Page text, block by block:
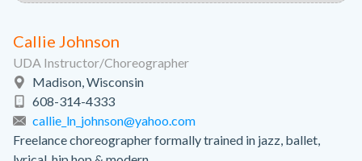
Callie Johnson
UDA Instructor/Choreographer
Madison, Wisconsin
608-314-4333
callie_ln_johnson@yahoo.com
Freelance choreographer formally trained in jazz, ballet,